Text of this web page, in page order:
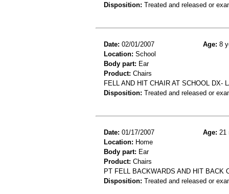
Disposition: Treated and released or
Date: 02/01/2007 Age: 8
Location: School
Body part: Ear
Product: Chairs
FELL AND HIT CHAIR AT SCHOOL DX-
Disposition: Treated and released or
Date: 01/17/2007 Age: 21
Location: Home
Body part: Ear
Product: Chairs
PT FELL BACKWARDS AND HIT BACK
Disposition: Treated and released or